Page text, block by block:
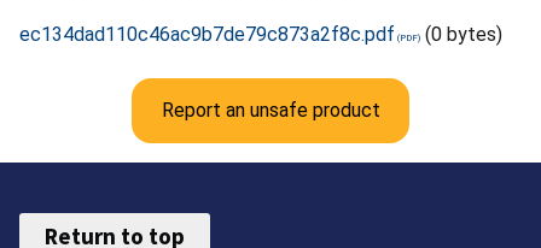
ec134dad110c46ac9b7de79c873a2f8c.pdf (0 bytes)
Report an unsafe product
Return to top